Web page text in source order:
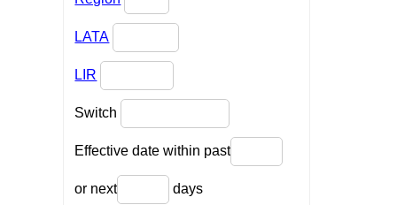
LATA
LIR
Switch
Effective date within past
or next days